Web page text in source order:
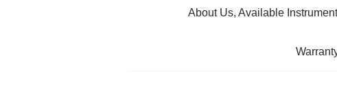
About Us, Available